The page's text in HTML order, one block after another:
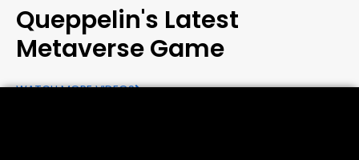
Queppelin's Latest
Metaverse Game
WATCH MORE VIDEOS